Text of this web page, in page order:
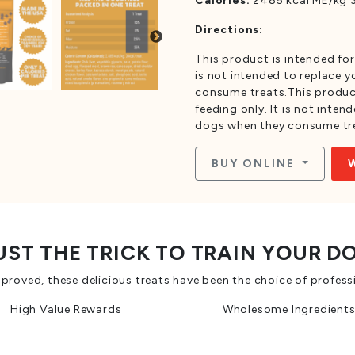
Directions:
This product is intended
is not intended to replace
consume treats.This
feeding only. It is not
dogs when they consume
BUY ONLINE
THE TRICK TO TRAIN YOUR
these delicious treats have been the choice of
High Value Rewards Wholesome Ingredients